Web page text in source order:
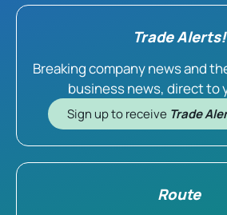
Trade Alerts!
Breaking company news and
business news, direct to
Sign up to receive Trade
Route